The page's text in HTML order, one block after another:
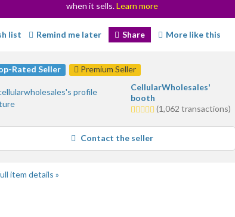
when it sells.Learn more
list Remind me later Share More like this
Rated Seller
Premium Seller
CellularWholesales'
booth
5.0
average
user
feedback
(1,062 transactions)
Contact the seller
item details »